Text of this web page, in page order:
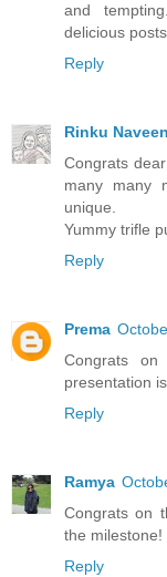
and
delicious
Reply
Rinku Naveen
Congrats
many many
unique.
Yummy trifle
Reply
Prema
Congrats
presentation
Reply
Ramya
Congrats on
the milestone!
Reply